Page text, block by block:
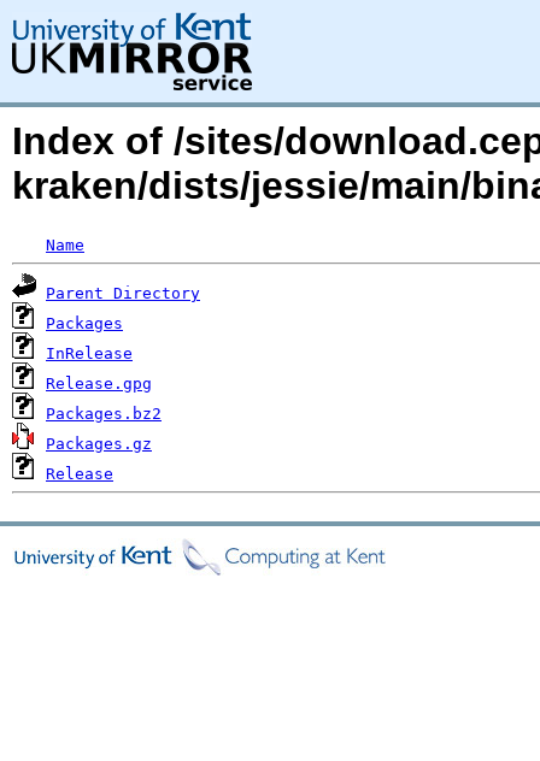
Index of /sites/
kraken/dists/jessie/main/
Name
Parent Directory
Packages
InRelease
Release.gpg
Packages.bz2
Packages.gz
Release